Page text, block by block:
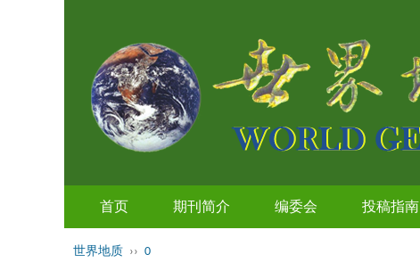
首页 期刊简介 编委会 投稿指南
世界地质 ›› 0